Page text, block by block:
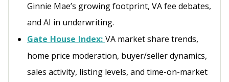
Ginnie Mae’s growing footprint, VA fee debates,
and AI in underwriting.
Gate House Index: VA market share trends,
home price moderation, buyer/seller dynamics,
sales activity, listing levels, and time-on-market